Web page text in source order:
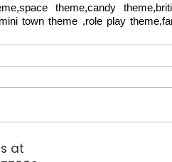
theme,candy
town theme ,role play
at